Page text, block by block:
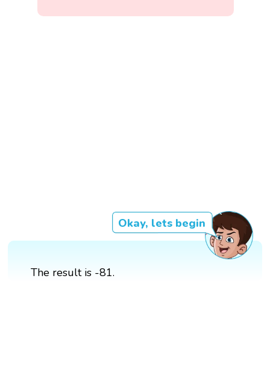
Okay, lets begin
The result is -81.